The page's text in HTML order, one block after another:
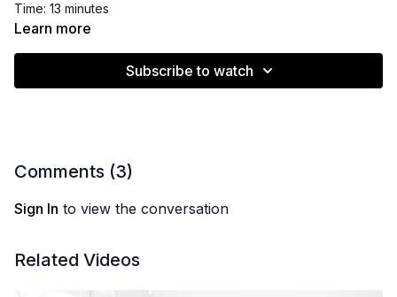
Time: 13 minutes
Learn more
Subscribe to watch
Comments (3)
Sign In to view the conversation
Related Videos